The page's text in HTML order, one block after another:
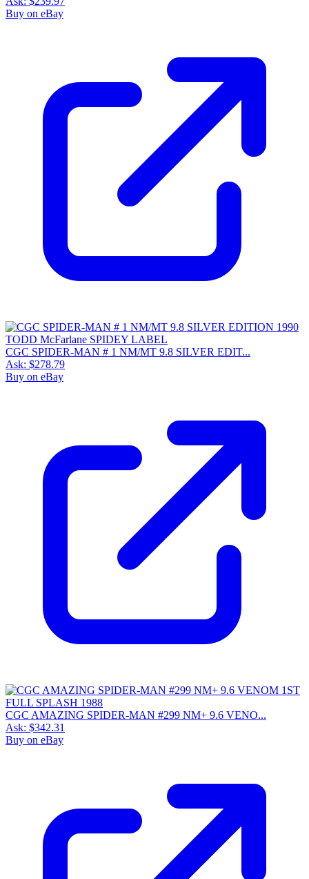
Buy on eBay
CGC SPIDER-MAN # 1 NM/MT 9.8 SILVER EDIT...
Ask: $278.79
Buy on eBay
CGC AMAZING SPIDER-MAN #299 NM+ 9.6 VENO...
Ask: $342.31
Buy on eBay